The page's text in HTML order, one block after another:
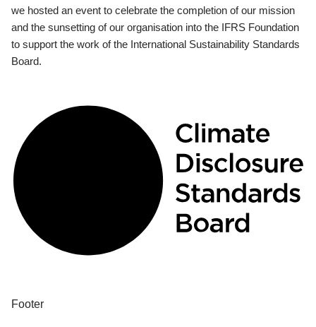
we hosted an event to celebrate the completion of our mission
and the sunsetting of our organisation into the IFRS Foundation
to support the work of the International Sustainability Standards
Board.
Footer